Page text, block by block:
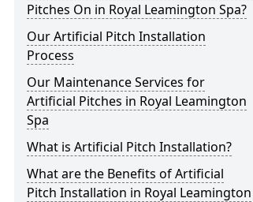
Pitches On in Royal Leamington Spa?
Our Artificial Pitch Installation
Process
Our Maintenance Services for
Artificial Pitches in Royal Leamington
Spa
What is Artificial Pitch Installation?
What are the Benefits of Artificial
Pitch Installation in Royal Leamington